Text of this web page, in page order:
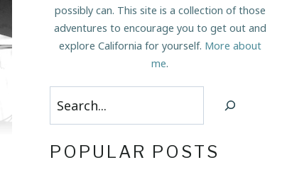
possibly can. This site is a collection of those
adventures to encourage you to get out and
explore California for yourself. More about
me.
Search
POPULAR POSTS